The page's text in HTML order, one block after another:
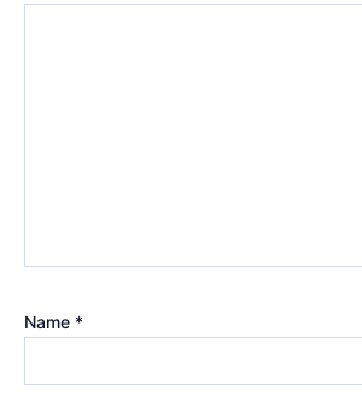
Name *